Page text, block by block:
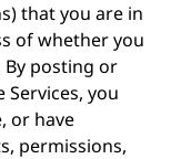
that you are in
of whether you
By posting or
you
or have
permissions,